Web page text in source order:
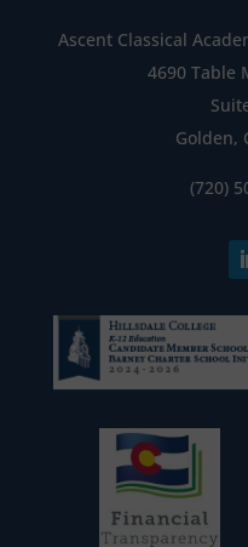
Ascent Classical
4690 Table
Golden,
(720)